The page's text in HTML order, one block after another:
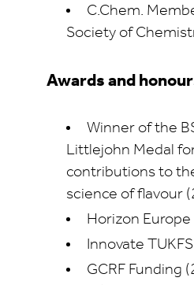
C.Chem.
Society of
Awards and
Winner of the
Littlejohn Medal
contributions to
science of flavour
Horizon
Innovate
GCRF Funding